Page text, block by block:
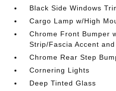
Black Side Windows
Cargo Lamp w/High
Chrome Front Bumper
Strip/Fascia Accent
Chrome Rear Step
Cornering Lights
Deep Tinted Glass